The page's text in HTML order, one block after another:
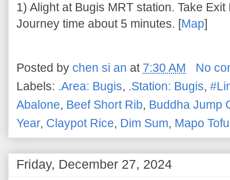
1) Alight at Bugis MRT station. Take
Journey time about 5 minutes. [Map]
Posted by chen si an at 7:30 AM
No
Labels: .Area: Bugis, .Station: Bugis,
Abalone, Beef Short Rib, Buddha Jump
Year, Claypot Rice, Dim Sum, Mapo Tofu
Friday, December 27, 2024